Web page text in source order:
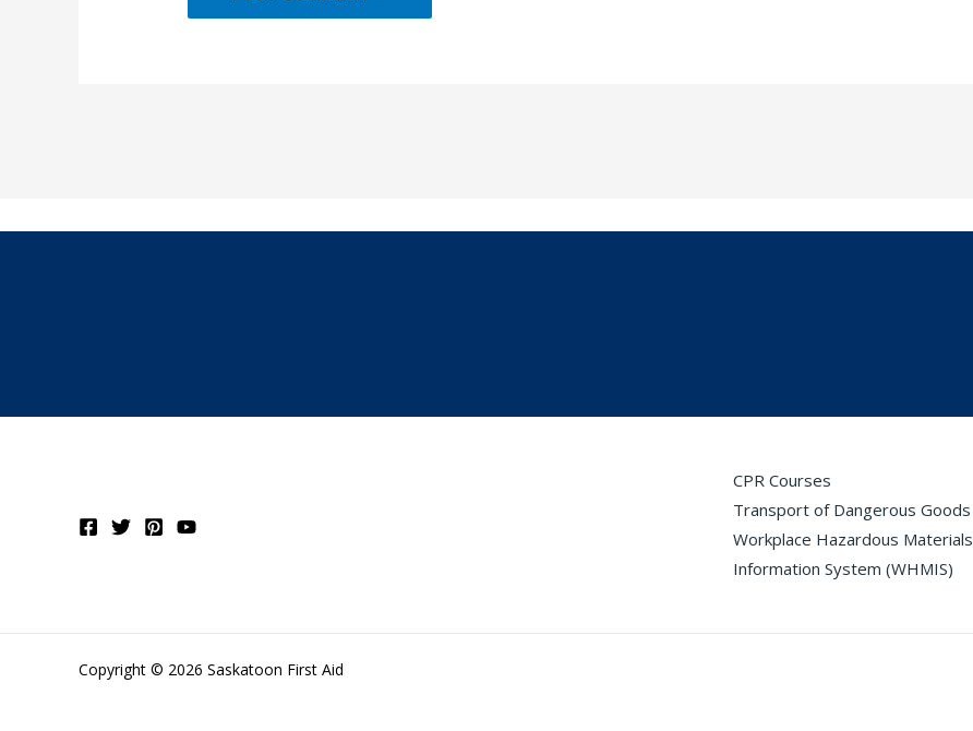
CPR Courses
Transport of Dangerous Goods
Workplace Hazardous Materials
Information System (WHMIS)
Copyright © 2026 Saskatoon First Aid